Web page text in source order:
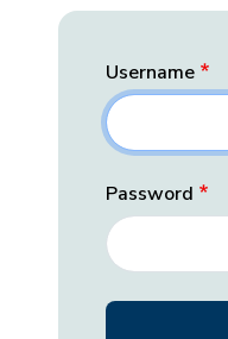
Username
Password